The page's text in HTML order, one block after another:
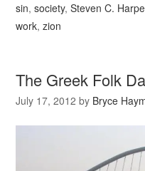
sin,society,Steven C.
work,zion
The Greek Folk
July 17, 2012 by Bryce